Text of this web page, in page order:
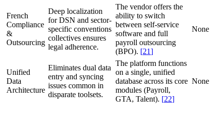
French
Compliance
&
Outsourcing
Deep localization
for DSN and sector-
specific conventions
collectives ensures
legal adherence.
The vendor offers the
ability to switch
between self-service
software and full
payroll outsourcing
(BPO). [21]
None
Unified
Data
Architecture
Eliminates dual data
entry and syncing
issues common in
disparate toolsets.
The platform functions
on a single, unified
database across its core
modules (Payroll,
GTA, Talent). [22]
None